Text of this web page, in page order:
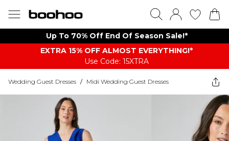
Up To 70% Off End Of Season Sale!*
EXTRA 15% OFF ALMOST EVERYTHING​​​!*
Use Code: 15XTRA
Wedding Guest Dresses / Midi Wedding Guest Dresses